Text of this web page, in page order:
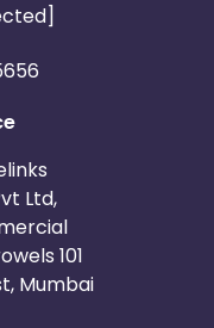
Ltd,
101
Mumbai